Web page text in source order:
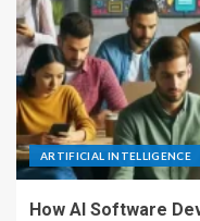
ARTIFICIAL INTELLIGENCE
How AI Software